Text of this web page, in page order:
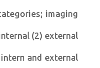
imaging
(2) external
and external